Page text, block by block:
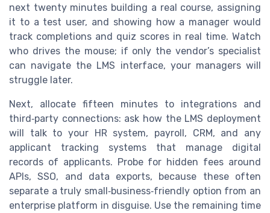
next twenty minutes building a real course, assigning
it to a test user, and showing how a manager would
track completions and quiz scores in real time. Watch
who drives the mouse; if only the vendor’s specialist
can navigate the LMS interface, your managers will
struggle later.
Next, allocate fifteen minutes to integrations and
third‑party connections: ask how the LMS deployment
will talk to your HR system, payroll, CRM, and any
applicant tracking systems that manage digital
records of applicants. Probe for hidden fees around
APIs, SSO, and data exports, because these often
separate a truly small‑business‑friendly option from an
enterprise platform in disguise. Use the remaining time